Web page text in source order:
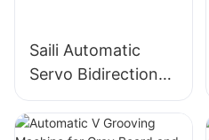
Saili Automatic
Servo Bidirectional
Slitting Machine